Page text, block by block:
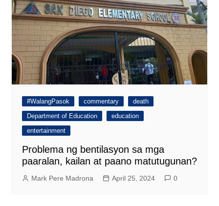
#WalangPasok commentary
death
Department of Education
education
entertainment
Problema ng bentilasyon sa mga
paaralan, kailan at paano matutugunan?
Mark Pere Madrona April 25, 2024 0